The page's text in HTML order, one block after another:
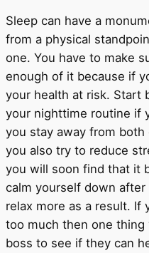
Sleep can have a
from a physical
one. You have to make
enough of it because if
your health at risk. Start
your nighttime routine if
you stay away from
you also try to reduce
you will soon find that it
calm yourself down after
relax more as a result. If
too much then one
boss to see if they can